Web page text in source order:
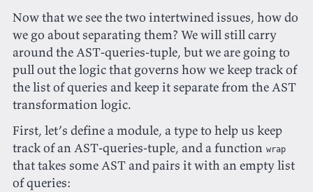
Now that we see the two intertwined issues, how do
we go about separating them? We will still carry
around the AST-queries-tuple, but we are going to
pull out the logic that governs how we keep track of
the list of queries and keep it separate from the AST
transformation logic.
First, let’s define a module, a type to help us keep
track of an AST-queries-tuple, and a function wrap
that takes some AST and pairs it with an empty list
of queries: